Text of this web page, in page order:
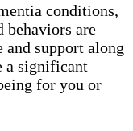
conditions,
behaviors are
support along
a significant
for you or